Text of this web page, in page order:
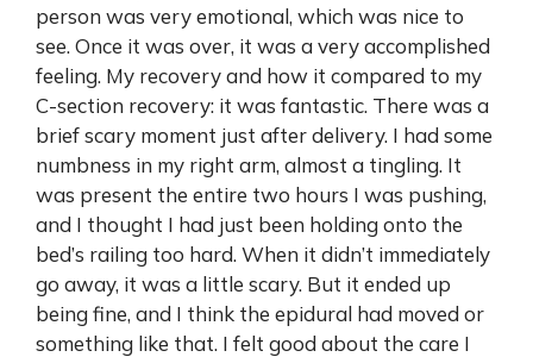
person was very emotional, which was nice to
see. Once it was over, it was a very accomplished
feeling. My recovery and how it compared to my
C-section recovery: it was fantastic. There was a
brief scary moment just after delivery. I had some
numbness in my right arm, almost a tingling. It
was present the entire two hours I was pushing,
and I thought I had just been holding onto the
bed’s railing too hard. When it didn’t immediately
go away, it was a little scary. But it ended up
being fine, and I think the epidural had moved or
something like that. I felt good about the care I